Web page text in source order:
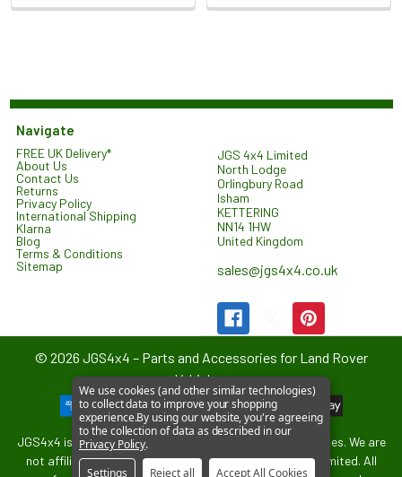
Navigate
FREE UK Delivery*
About Us
Contact Us
Returns
Privacy Policy
International Shipping
Klarna
Blog
Terms & Conditions
Sitemap
JGS 4x4 Limited
North Lodge
Orlingbury Road
Isham
KETTERING
NN14 1HW
United Kingdom
sales@jgs4x4.co.uk
© 2026 JGS4x4 – Parts and Accessories for Land Rover
Vehicles.
JGS4x4 is an independent supplier of parts and accessories. We are
not affiliated with or endorsed by Jaguar Land Rover Limited. All
We use cookies (and other similar technologies)
to collect data to improve your shopping
experience.By using our website, you're agreeing
to the collection of data as described in our
Privacy Policy.
Settings
Reject all Accept All Cookies